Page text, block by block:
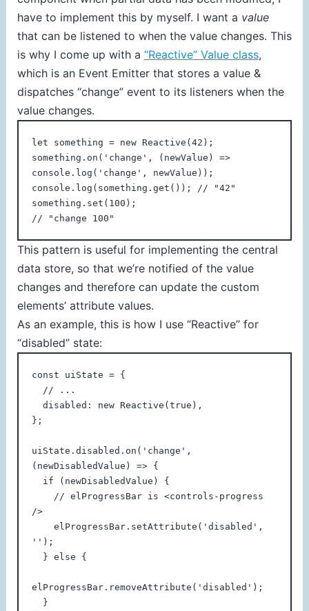
have to implement this by myself. I want a value
that can be listened to when the value changes. This
is why I come up with a “Reactive” Value class,
which is an Event Emitter that stores a value &
dispatches “change” event to its listeners when the
value changes.
let something = new Reactive(42);
something.on('change', (newValue) =>
console.log('change', newValue));
console.log(something.get()); // "42"
something.set(100);
// "change 100"
This pattern is useful for implementing the central
data store, so that we’re notified of the value
changes and therefore can update the custom
elements’ attribute values.
As an example, this is how I use “Reactive” for
“disabled” state:
const uiState = {
  disabled: new Reactive(true),
};
uiState.disabled.on('change',
(newDisabledValue) => {
/>
    elProgressBar.setAttribute('disabled',
'');
elProgressBar.removeAttribute('disabled');